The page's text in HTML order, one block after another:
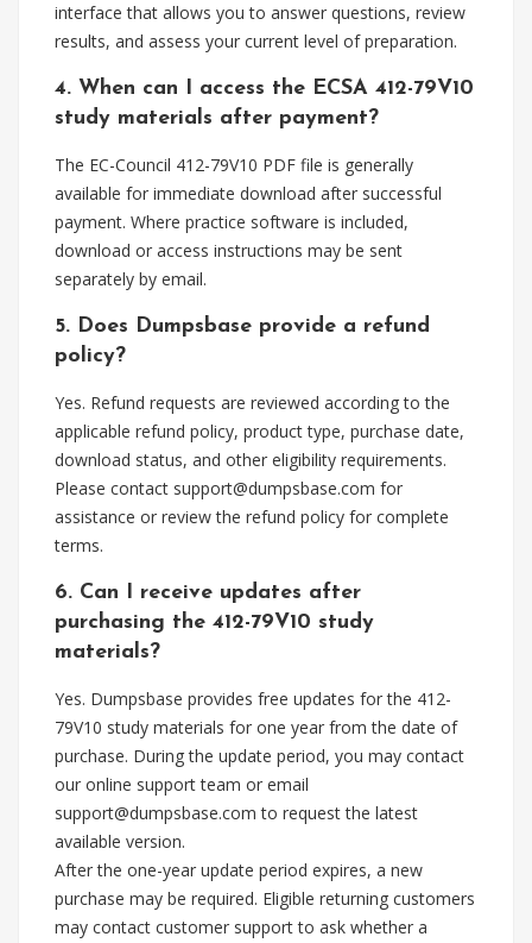
interface that allows you to answer questions, review
results, and assess your current level of preparation.
4. When can I access the ECSA 412-79V10
study materials after payment?
The EC-Council 412-79V10 PDF file is generally
available for immediate download after successful
payment. Where practice software is included,
download or access instructions may be sent
separately by email.
5. Does Dumpsbase provide a refund
policy?
Yes. Refund requests are reviewed according to the
applicable refund policy, product type, purchase date,
download status, and other eligibility requirements.
Please contact support@dumpsbase.com for
assistance or review the refund policy for complete
terms.
6. Can I receive updates after
purchasing the 412-79V10 study
materials?
Yes. Dumpsbase provides free updates for the 412-
79V10 study materials for one year from the date of
purchase. During the update period, you may contact
our online support team or email
support@dumpsbase.com to request the latest
available version.
After the one-year update period expires, a new
purchase may be required. Eligible returning customers
may contact customer support to ask whether a